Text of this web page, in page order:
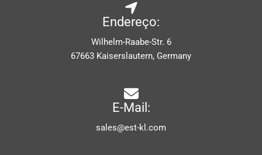
Endereço:
Wilhelm-Raabe-Str. 6
67663 Kaiserslautern, Germany
E-Mail:
sales@est-kl.com